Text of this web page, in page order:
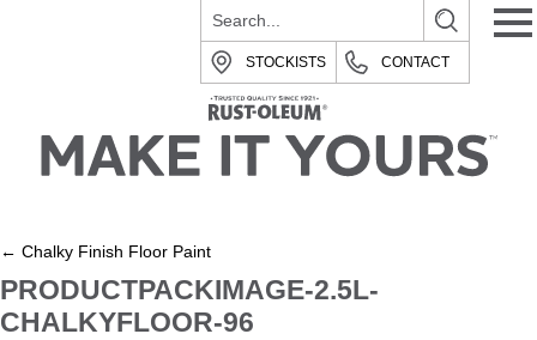
STOCKISTS CONTACT
← Chalky Finish Floor Paint
PRODUCTPACKIMAGE-2.5L-
CHALKYFLOOR-96